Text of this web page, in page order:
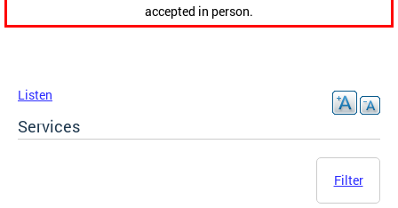
accepted in person.
Listen
Services
Filter